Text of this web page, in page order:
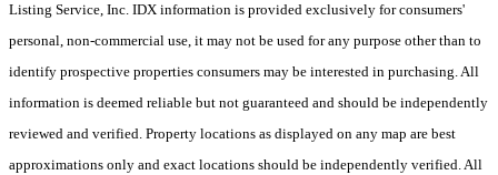
Listing Service, Inc. IDX information is provided exclusively for consumers'
personal, non-commercial use, it may not be used for any purpose other than to
identify prospective properties consumers may be interested in purchasing. All
information is deemed reliable but not guaranteed and should be independently
reviewed and verified. Property locations as displayed on any map are best
approximations only and exact locations should be independently verified. All